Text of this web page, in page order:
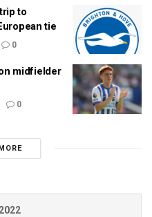
to
tie
0
midfielder
0